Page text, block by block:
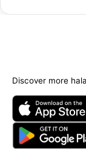
Discover more